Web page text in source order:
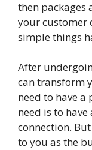
then packages
your customer
simple things
After
can transform
need to have
need is to
connection.
to you as the